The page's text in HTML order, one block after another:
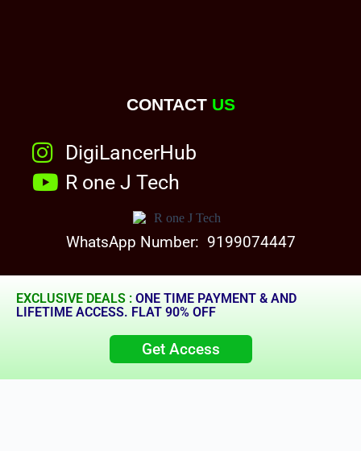
CONTACT US
DigiLancerHub
R one J Tech
WhatsApp Number: 9199074447
EXCLUSIVE DEALS : ONE TIME PAYMENT & AND
LIFETIME ACCESS. FLAT 90% OFF
Get Access